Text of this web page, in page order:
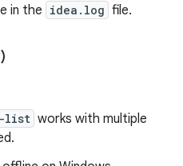
in the idea.log file.
list works with multiple